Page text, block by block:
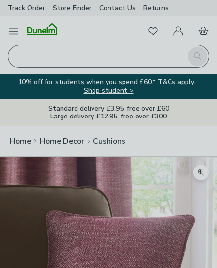
Track Order Store Finder Contact Us Returns
Open Menu
Search
FavouritesMy Account
Basket
10% off for students when you spend £60.* T&Cs apply.
Shop student >
Standard delivery £3.95, free over £60
Large delivery £12.95, free over £300
Home Home Decor Cushions